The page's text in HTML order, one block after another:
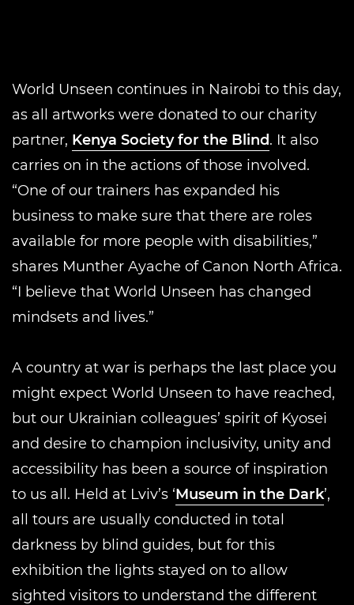
World Unseen continues in Nairobi to this day,
as all artworks were donated to our charity
partner, Kenya Society for the Blind. It also
carries on in the actions of those involved.
“One of our trainers has expanded his
business to make sure that there are roles
available for more people with disabilities,”
shares Munther Ayache of Canon North Africa.
“I believe that World Unseen has changed
mindsets and lives.”
A country at war is perhaps the last place you
might expect World Unseen to have reached,
but our Ukrainian colleagues’ spirit of Kyosei
and desire to champion inclusivity, unity and
accessibility has been a source of inspiration
to us all. Held at Lviv’s ‘Museum in the Dark’,
all tours are usually conducted in total
darkness by blind guides, but for this
exhibition the lights stayed on to allow
sighted visitors to understand the different